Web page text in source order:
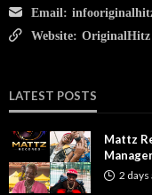
Email:
Website: OriginalHitz
LATEST POSTS
Mattz
2 days